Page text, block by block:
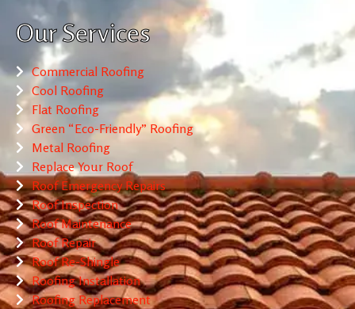
Our Services
Commercial Roofing
Cool Roofing
Flat Roofing
Green “Eco-Friendly” Roofing
Metal Roofing
Replace Your Roof
Roof Emergency Repairs
Roof Inspection
Roof Maintenance
Roof Repair
Roof Re-Shingle
Roofing Installation
Roofing Replacement